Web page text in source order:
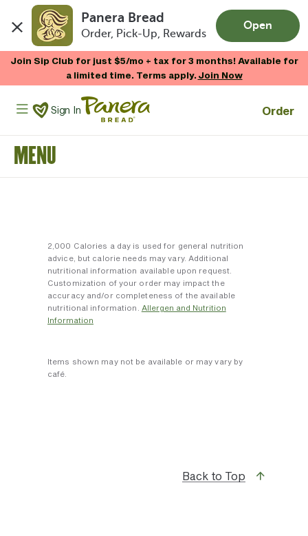
Panera Bread
Order, Pick-Up, Rewards
Open
Join Sip Club for just $5/mo + tax for 3 months! Available for
a limited time. Terms apply.Join Now
Panera Bread Logo
Sign In Order
MENU
2,000 Calories a day is used for general nutrition
advice, but calorie needs may vary. Additional
nutritional information available upon request.
Customization of your order may impact the
accuracy and/or completeness of the available
nutritional information. Allergen and Nutrition
Information
Items shown may not be available or may vary by
café.
Back to Top